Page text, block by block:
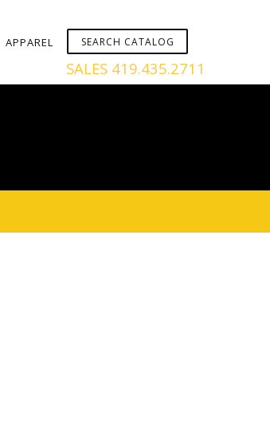
SALES 419.435.2711
APPAREL